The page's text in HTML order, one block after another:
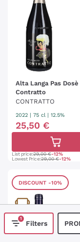
Alta Langa Pas Dosè
Contratto
CONTRATTO
2022 75 cl | 12.5%
25,50 €
List price:29,00 €-12%
Lowest Price:29,00 €-12%
DISCOUNT -10%
1
Filters